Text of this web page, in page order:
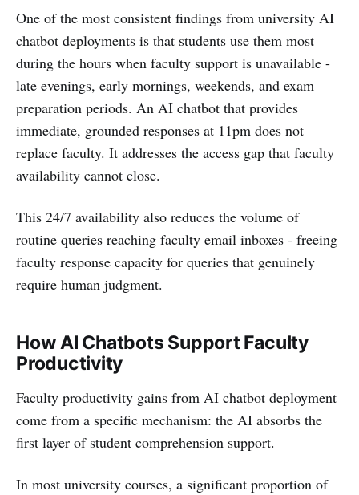
One of the most consistent findings from university AI
chatbot deployments is that students use them most
during the hours when faculty support is unavailable -
late evenings, early mornings, weekends, and exam
preparation periods. An AI chatbot that provides
immediate, grounded responses at 11pm does not
replace faculty. It addresses the access gap that faculty
availability cannot close.
This 24/7 availability also reduces the volume of
routine queries reaching faculty email inboxes - freeing
faculty response capacity for queries that genuinely
require human judgment.
How AI Chatbots Support Faculty
Productivity
Faculty productivity gains from AI chatbot deployment
come from a specific mechanism: the AI absorbs the
first layer of student comprehension support.
In most university courses, a significant proportion of